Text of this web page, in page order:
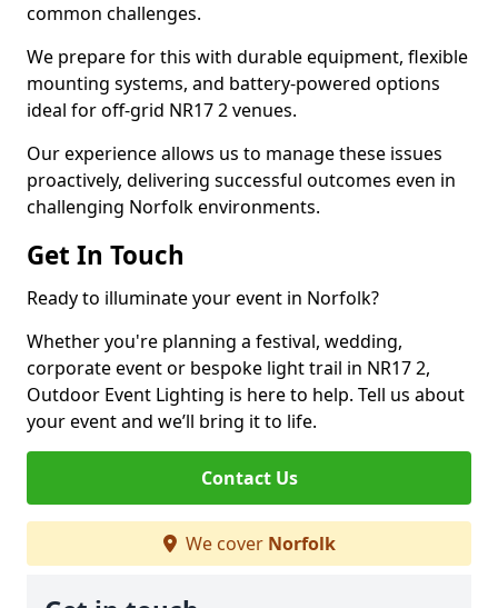
common challenges.
We prepare for this with durable equipment, flexible
mounting systems, and battery-powered options
ideal for off-grid NR17 2 venues.
Our experience allows us to manage these issues
proactively, delivering successful outcomes even in
challenging Norfolk environments.
Get In Touch
Ready to illuminate your event in Norfolk?
Whether you're planning a festival, wedding,
corporate event or bespoke light trail in NR17 2,
Outdoor Event Lighting is here to help. Tell us about
your event and we’ll bring it to life.
Contact Us
We cover Norfolk